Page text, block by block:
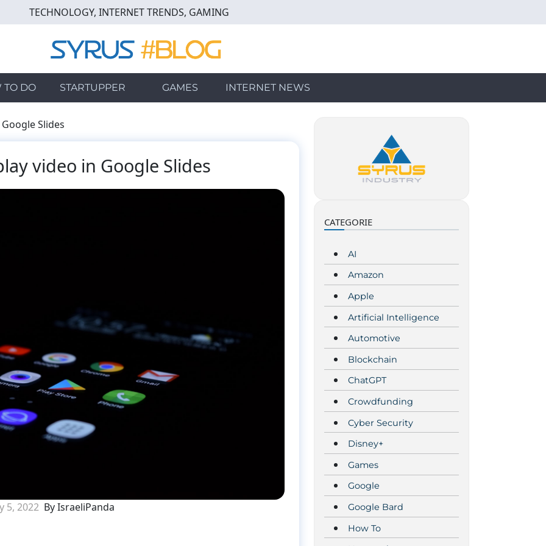
TECHNOLOGY, INTERNET TRENDS, GAMING
TO DO STARTUPPER GAMES INTERNET NEWS
Slides
video in Google Slides
5, 2022 By IsraeliPanda
CATEGORIE
AI
Amazon
Apple
Artificial Intelligence
Automotive
Blockchain
ChatGPT
Crowdfunding
Cyber Security
Disney+
Games
Google
Google Bard
How To